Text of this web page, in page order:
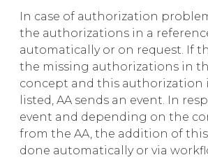
In case of authorization
the authorizations in a
automatically or on request. If
the missing authorizations in
concept and this authorization
listed, AA sends an event. In
event and depending on the
from the AA, the addition of
done automatically or via